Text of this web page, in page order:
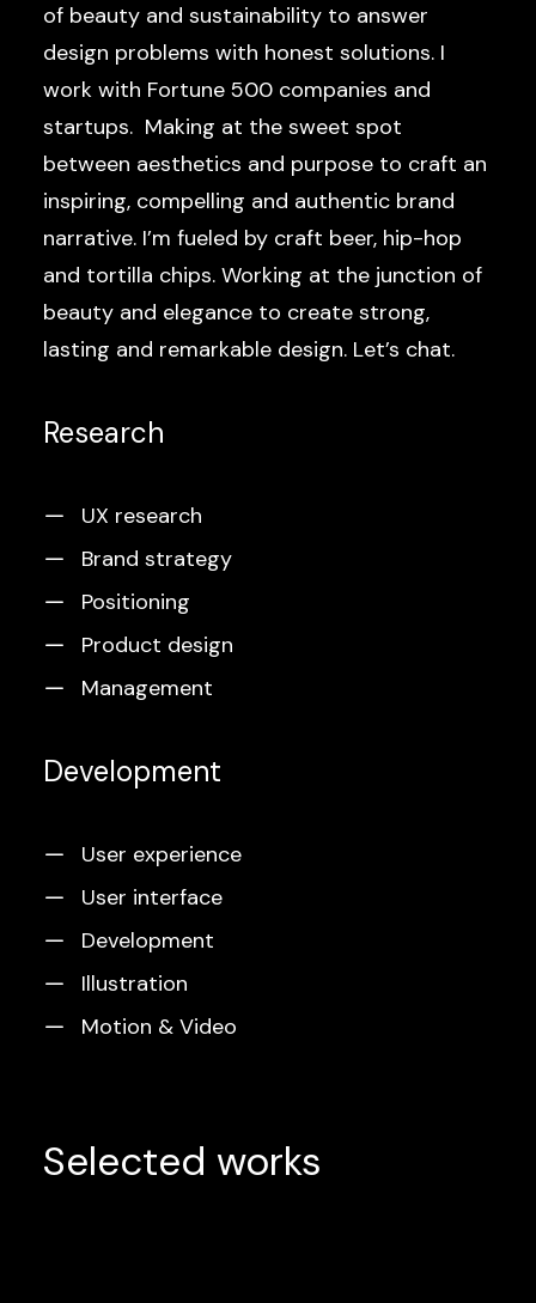
Research
UX research
Brand strategy
Positioning
Product design
Management
Development
User experience
User interface
Development
Illustration
Motion & Video
of beauty and sustainability to answer
design problems with honest solutions. I
work with Fortune 500 companies and
startups. Making at the sweet spot
between aesthetics and purpose to craft an
inspiring, compelling and authentic brand
narrative. I’m fueled by craft beer, hip-hop
and tortilla chips. Working at the junction of
beauty and elegance to create strong,
lasting and remarkable design. Let’s chat.
Selected works